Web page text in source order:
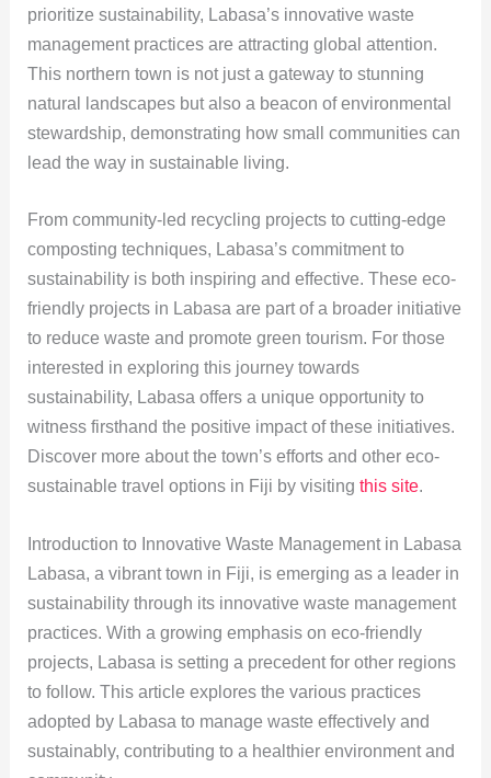
prioritize sustainability, Labasa’s innovative waste
management practices are attracting global attention.
This northern town is not just a gateway to stunning
natural landscapes but also a beacon of environmental
stewardship, demonstrating how small communities can
lead the way in sustainable living.
From community-led recycling projects to cutting-edge
composting techniques, Labasa’s commitment to
sustainability is both inspiring and effective. These eco-
friendly projects in Labasa are part of a broader initiative
to reduce waste and promote green tourism. For those
interested in exploring this journey towards
sustainability, Labasa offers a unique opportunity to
witness firsthand the positive impact of these initiatives.
Discover more about the town’s efforts and other eco-
sustainable travel options in Fiji by visiting this site.
Introduction to Innovative Waste Management in Labasa
Labasa, a vibrant town in Fiji, is emerging as a leader in
sustainability through its innovative waste management
practices. With a growing emphasis on eco-friendly
projects, Labasa is setting a precedent for other regions
to follow. This article explores the various practices
adopted by Labasa to manage waste effectively and
sustainably, contributing to a healthier environment and